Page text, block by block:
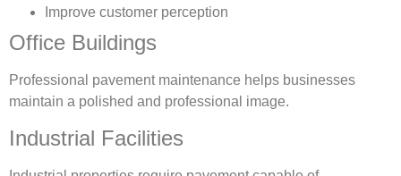
Improve customer perception
Office Buildings
Professional pavement maintenance helps businesses
maintain a polished and professional image.
Industrial Facilities